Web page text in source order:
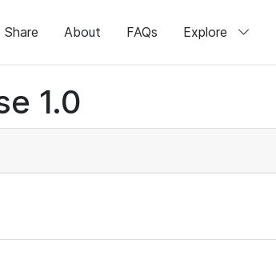
Share About FAQs Explore
1.0